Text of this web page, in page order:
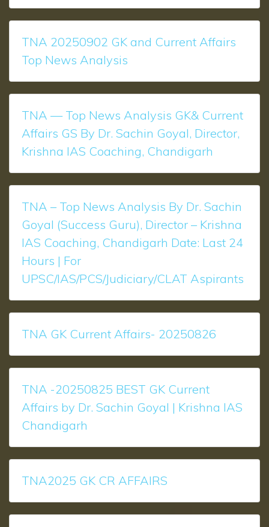
TNA 20250902 GK and Current Affairs
Top News Analysis
TNA — Top News Analysis GK& Current
Affairs GS By Dr. Sachin Goyal, Director,
Krishna IAS Coaching, Chandigarh
TNA – Top News Analysis ​​​​By Dr. Sachin
Goyal (Success Guru), Director – Krishna
IAS Coaching, Chandigarh Date: Last 24
Hours | For
UPSC/IAS/PCS/Judiciary/CLAT Aspirants
TNA GK Current Affairs- 20250826
TNA -20250825 BEST GK Current
Affairs by Dr. Sachin Goyal | Krishna IAS
Chandigarh
TNA2025 GK CR AFFAIRS